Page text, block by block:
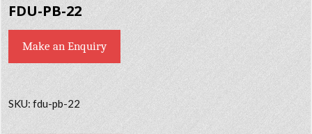
FDU-PB-22
Make an Enquiry
SKU:fdu-pb-22